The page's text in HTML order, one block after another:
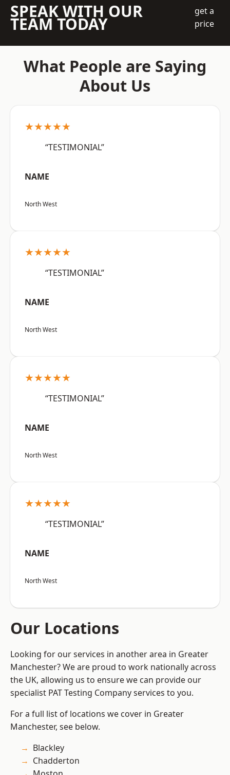
SPEAK WITH OUR
TEAM TODAY
get a
price
What People are Saying
About Us
★★★★★
“TESTIMONIAL”
NAME
North West
★★★★★
“TESTIMONIAL”
NAME
North West
★★★★★
“TESTIMONIAL”
NAME
North West
★★★★★
“TESTIMONIAL”
NAME
North West
Our Locations
Looking for our services in another area in Greater
Manchester? We are proud to work nationally across
the UK, allowing us to ensure we can provide our
specialist PAT Testing Company services to you.
For a full list of locations we cover in Greater
Manchester, see below.
Blackley
Chadderton